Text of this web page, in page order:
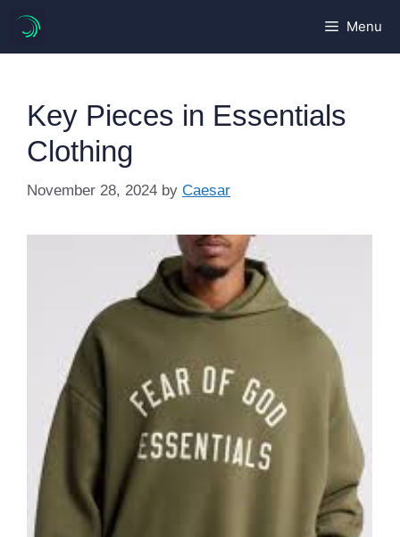
content
Menu
Key Pieces in Essentials
Clothing
November 28, 2024 by Caesar